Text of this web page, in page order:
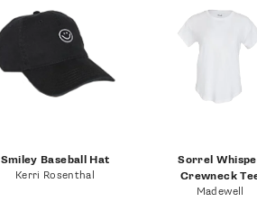
Smiley Baseball Hat
Kerri Rosenthal
Sorrel
Crewneck
Madewell